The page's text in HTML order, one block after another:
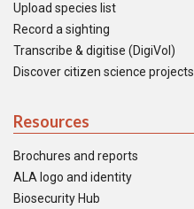
Upload species list
Record a sighting
Transcribe & digitise (DigiVol)
Discover citizen science projects
Resources
Brochures and reports
ALA logo and identity
Biosecurity Hub